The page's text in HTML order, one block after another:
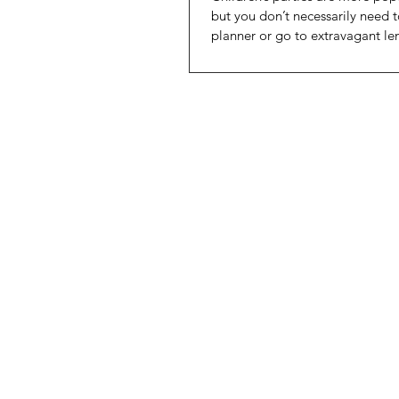
but you don’t necessarily need
planner or go to extravagant